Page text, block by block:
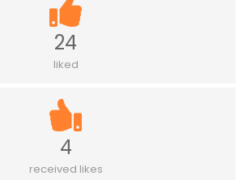
24
liked
4
received likes